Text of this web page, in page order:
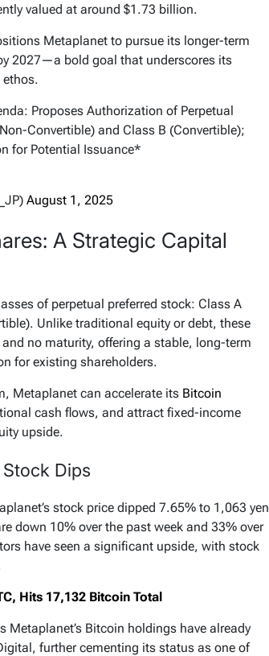
valued at around $1.73 billion.
Metaplanet to pursue its longer-term
2027—a bold goal that underscores its
Proposes Authorization of Perpetual
Convertible) and Class B (Convertible);
for Potential Issuance*
August 1, 2025
A Strategic Capital
of perpetual preferred stock: Class A
Unlike traditional equity or debt, these
no maturity, offering a stable, long-term
for existing shareholders.
Metaplanet can accelerate its Bitcoin
cash flows, and attract fixed-income
upside.
Dips
stock price dipped 7.65% to 1,063 yen
down 10% over the past week and 33% over
have seen a significant upside, with stock
Hits 17,132 Bitcoin Total
Bitcoin holdings have already
further cementing its status as one of